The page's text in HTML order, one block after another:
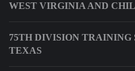
WEST VIRGINIA AND
75TH DIVISION TRAINING
TEXAS